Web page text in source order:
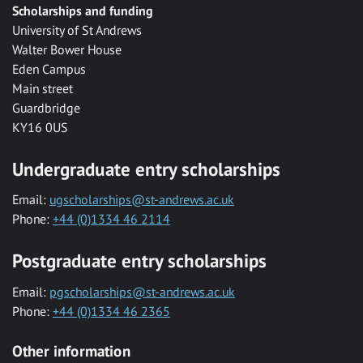
Scholarships and funding
University of St Andrews
Walter Bower House
Eden Campus
Main street
Guardbridge
KY16 0US
Undergraduate entry scholarships
Email: ugscholarships@st-andrews.ac.uk
Phone: +44 (0)1334 46 2114
Postgraduate entry scholarships
Email: pgscholarships@st-andrews.ac.uk
Phone: +44 (0)1334 46 2365
Other information